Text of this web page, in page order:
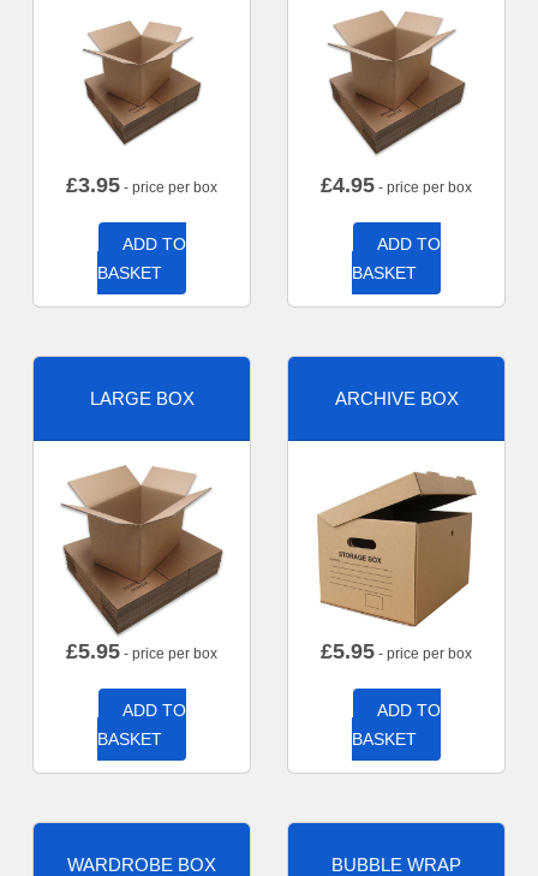
£3.95 - price per box
ADD TO
BASKET
£4.95 - price per box
ADD TO
BASKET
LARGE BOX
£5.95 - price per box
ADD TO
BASKET
ARCHIVE BOX
£5.95 - price per box
ADD TO
BASKET
WARDROBE BOX BUBBLE WRAP